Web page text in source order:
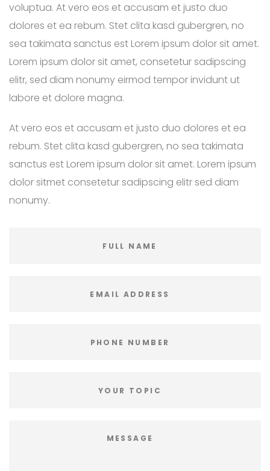
voluptua. At vero eos et accusam et justo duo
dolores et ea rebum. Stet clita kasd gubergren, no
sea takimata sanctus est Lorem ipsum dolor sit amet.
Lorem ipsum dolor sit amet, consetetur sadipscing
elitr, sed diam nonumy eirmod tempor invidunt ut
labore et dolore magna.
At vero eos et accusam et justo duo dolores et ea
rebum. Stet clita kasd gubergren, no sea takimata
sanctus est Lorem ipsum dolor sit amet. Lorem ipsum
dolor sitmet consetetur sadipscing elitr sed diam
nonumy.